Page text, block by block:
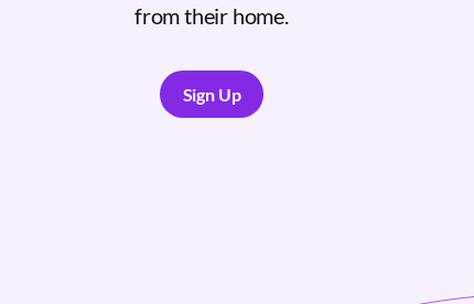
from their home.
Sign Up